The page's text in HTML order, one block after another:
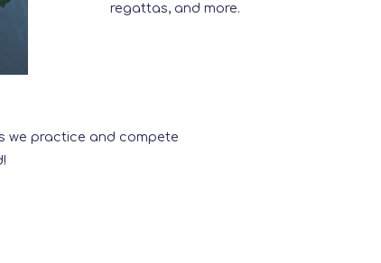
regattas, and more.
we practice and compete